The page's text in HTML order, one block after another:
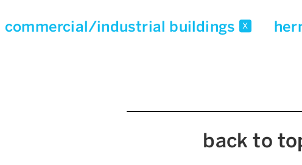
commercial/industrial buildings x
back to